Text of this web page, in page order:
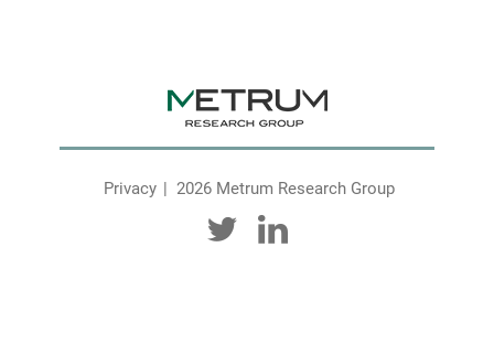
Privacy 2026 Metrum Research Group